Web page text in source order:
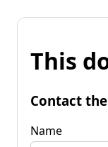
This
Contact
Name